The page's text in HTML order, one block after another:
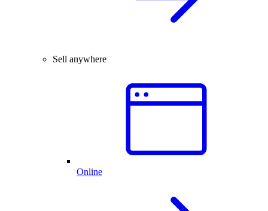
Sell anywhere
Online